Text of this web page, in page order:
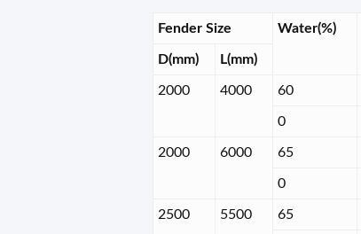
Fender Size Water(%)
D(mm) L(mm)
2000 4000 60
0
2000 6000 65
0
2500 5500 65